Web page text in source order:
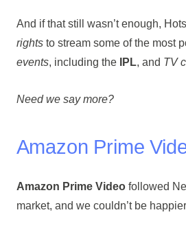
And if that still wasn’t enough,
rightsto stream some of the most
events, including the IPL, and TV
Need we say more?
Amazon Prime
Amazon Prime Videofollowed
market, and we couldn’t be